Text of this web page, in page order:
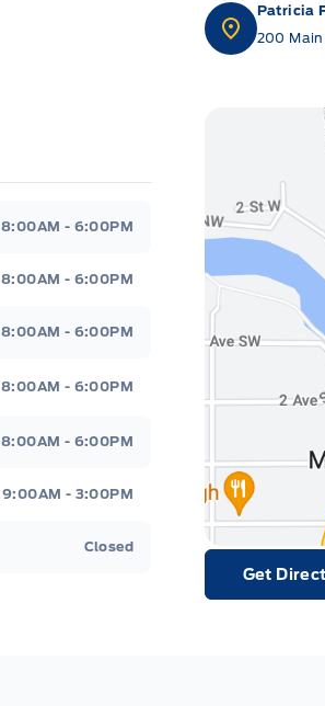
8:00AM - 6:00PM
8:00AM - 6:00PM
8:00AM - 6:00PM
8:00AM - 6:00PM
8:00AM - 6:00PM
9:00AM - 3:00PM
Closed
Patricia
200
Get